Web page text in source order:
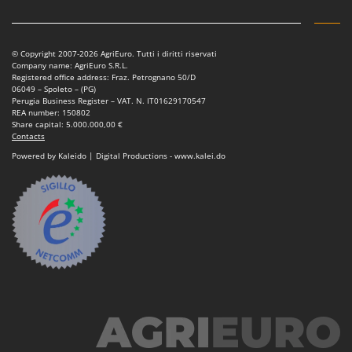
Water Pumps
Welding Machines
Wet & Dry Vacuum Cleaners
Wheeled Leaf Vacuums
Winches - Lifting Jacks
Wine and Oil Filters
Wine Grape and Fruit Presses
Wood Pellet Machines
LAR Casalinghi
Lavor
Linea VZ
Lisam
Lotusgrill
M
M.A.I.BO.
Macom
Macte Ovens
Makita
Marina Systems
© Copyright 2007-2026 AgriEuro. Tutti i diritti riservati
Company name: AgriEuro S.R.L.
Registered office address: Fraz. Petrognano 50/D
06049 – Spoleto – (PG)
Perugia Business Register – VAT. N. IT01629170547
REA number: 150802
Share capital: 5.000.000,00 €
Contacts
Powered by Kaleido | Digital Productions - www.kalei.do